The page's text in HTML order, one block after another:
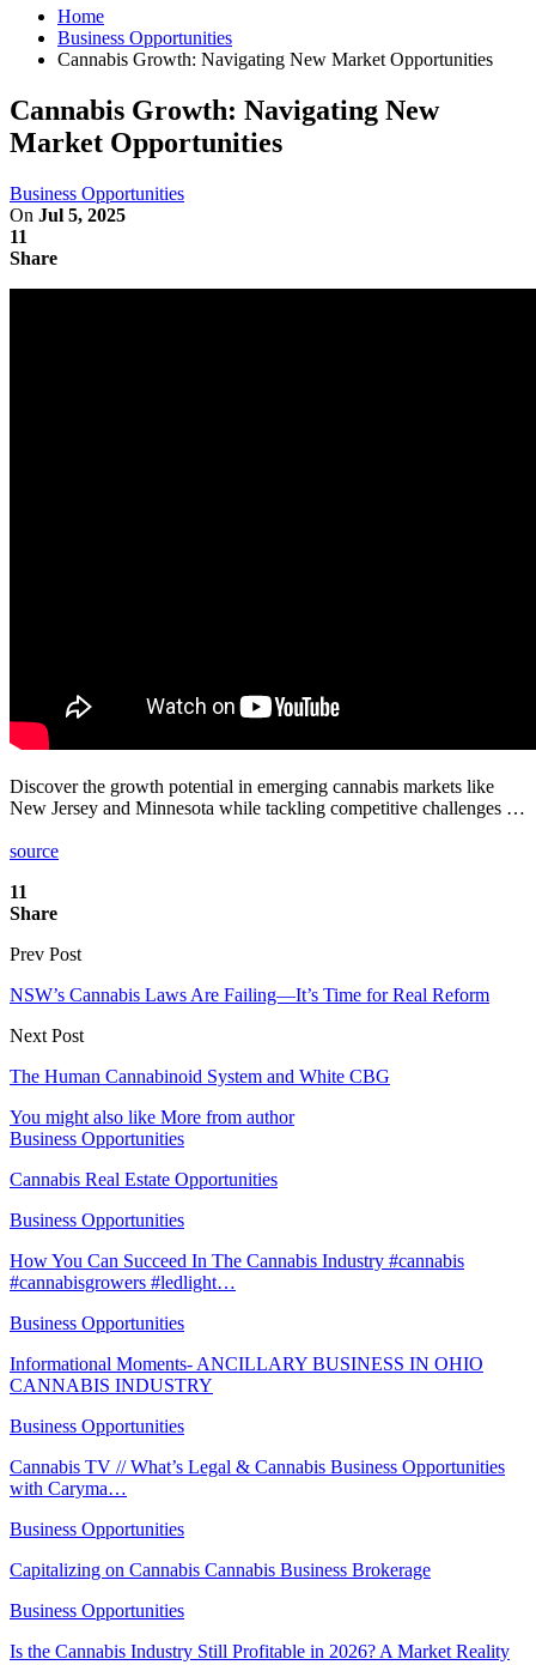
Home
Business Opportunities
Cannabis Growth: Navigating New Market Opportunities
Cannabis Growth: Navigating New
Market Opportunities
Business Opportunities
On Jul 5, 2025
11
Share
Discover the growth potential in emerging cannabis markets like
New Jersey and Minnesota while tackling competitive challenges …
source
11
Share
Prev Post
NSW’s Cannabis Laws Are Failing—It’s Time for Real Reform
Next Post
The Human Cannabinoid System and White CBG
You might also like More from author
Business Opportunities
Cannabis Real Estate Opportunities
Business Opportunities
How You Can Succeed In The Cannabis Industry #cannabis
#cannabisgrowers #ledlight…
Business Opportunities
Informational Moments- ANCILLARY BUSINESS IN OHIO
CANNABIS INDUSTRY
Business Opportunities
Cannabis TV // What’s Legal & Cannabis Business Opportunities
with Caryma…
Business Opportunities
Capitalizing on Cannabis Cannabis Business Brokerage
Business Opportunities
Is the Cannabis Industry Still Profitable in 2026? A Market Reality